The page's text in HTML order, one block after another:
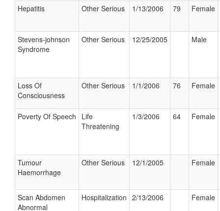
Hepatitis Other Serious 1/13/2006 79 Female
Stevens-johnson
Syndrome
Other Serious 12/25/2005 Male
Loss Of
Consciousness
Other Serious 1/1/2006 76 Female
Poverty Of Speech
Life
Threatening
1/3/2006 64 Female
Tumour
Haemorrhage
Other Serious 12/1/2005 Female
Scan Abdomen
Abnormal
Hospitalization 2/13/2006 Female